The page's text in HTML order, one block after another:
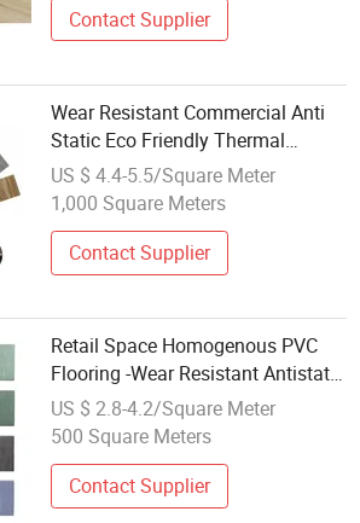
Contact Supplier
Wear Resistant Commercial Anti
Static Eco Friendly Thermal
Insulation Herringbone Laminate
Flooring
US $ 4.4-5.5/Square Meter
1,000 Square Meters
Contact Supplier
Retail Space Homogenous PVC
Flooring -Wear Resistant Antistatic
with Attractive Design
US $ 2.8-4.2/Square Meter
500 Square Meters
Contact Supplier